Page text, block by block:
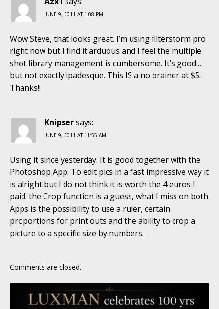
JUNE 9, 2011 AT 1:08 PM
Wow Steve, that looks great. I’m using filterstorm pro
right now but I find it arduous and I feel the multiple
shot library management is cumbersome. It’s good…
but not exactly ipadesque. This IS a no brainer at $5.
Thanks!!
Knipsersays:
JUNE 9, 2011 AT 11:55 AM
Using it since yesterday. It is good together with the
Photoshop App. To edit pics in a fast impressive way it
is alright but I do not think it is worth the 4 euros I
paid. the Crop function is a guess, what I miss on both
Apps is the possibility to use a ruler, certain
proportions for print outs and the ability to crop a
picture to a specific size by numbers.
Comments are closed.